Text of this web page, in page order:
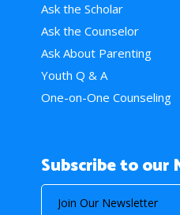
Ask the Scholar
Ask the Counselor
Ask About Parenting
Youth Q & A
One-on-One Counseling
Subscribe to our